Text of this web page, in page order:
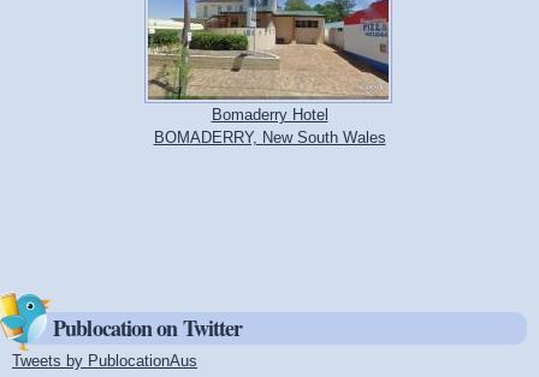
Bomaderry Hotel
BOMADERRY, New South Wales
Publocation on Twitter
Tweets by PublocationAus